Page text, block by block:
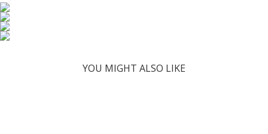
YOU MIGHT ALSO LIKE